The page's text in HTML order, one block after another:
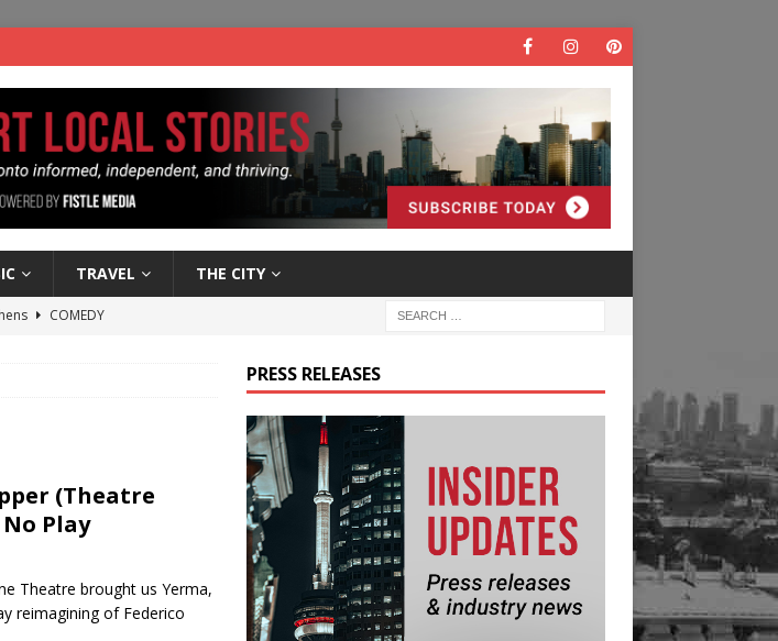
TRAVEL THE CITY
COMEDY
(Theatre
Play
Theatre brought us Yerma,
reimagining of Federico
PRESS RELEASES